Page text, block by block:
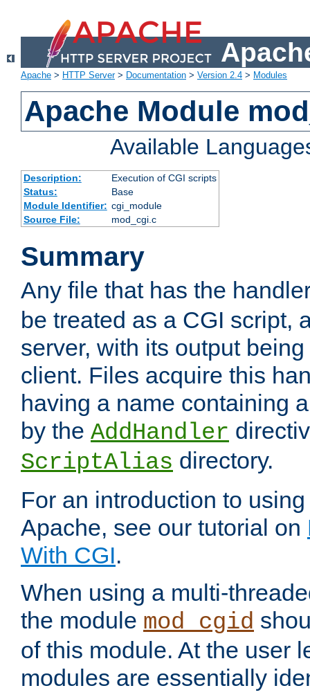
Apache > HTTP Server> Documentation > Version 2.4 > Modules
Apache Module
Available
Description:
Execution of CGI scripts
Status:
Base
Module Identifier: cgi_module
Source File:
mod_cgi.c
Summary
Any file that has the
be treated as a CGI script,
server, with its output
client. Files acquire this
having a name containing
by the AddHandler
ScriptAlias directory.
For an introduction to
Apache, see our tutorial on
With CGI.
When using a multi-
the module mod_cgid
of this module. At the user
modules are essentially